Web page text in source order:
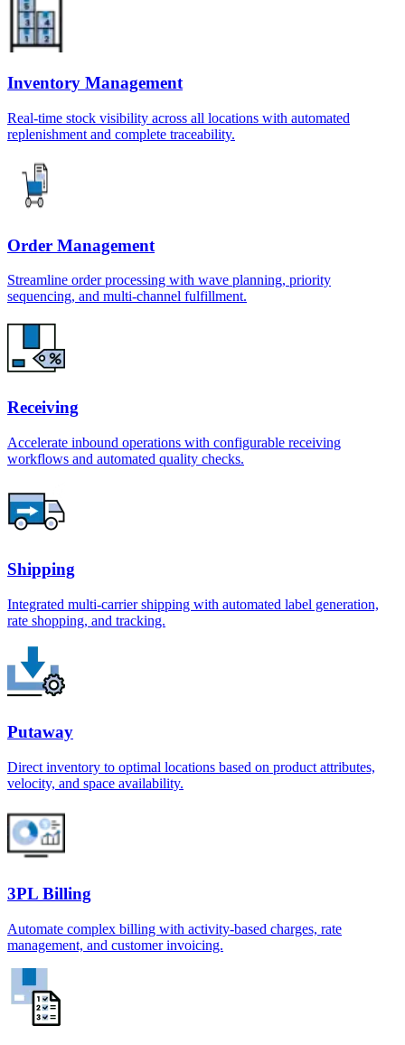
Inventory Management
Real-time stock visibility across all locations with automated
replenishment and complete traceability.
Order Management
Streamline order processing with wave planning, priority
sequencing, and multi-channel fulfillment.
Receiving
Accelerate inbound operations with configurable receiving
workflows and automated quality checks.
Shipping
Integrated multi-carrier shipping with automated label generation,
rate shopping, and tracking.
Putaway
Direct inventory to optimal locations based on product attributes,
velocity, and space availability.
3PL Billing
Automate complex billing with activity-based charges, rate
management, and customer invoicing.